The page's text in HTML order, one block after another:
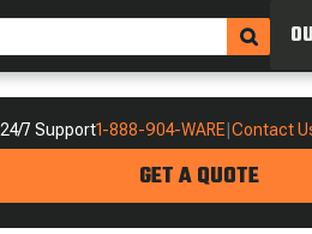
24/7 Support1-888-904-WARE Contact
GET A QUOTE